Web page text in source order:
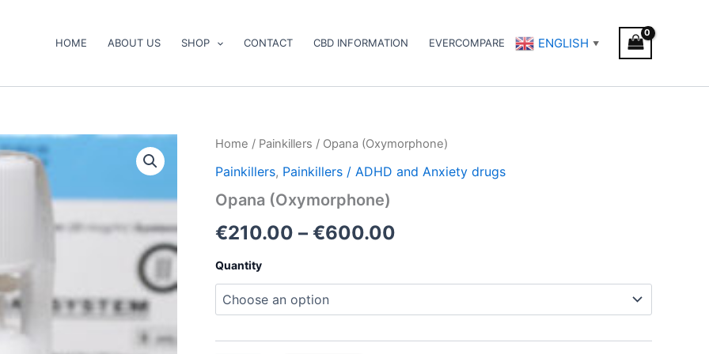
HOME ABOUT US SHOP CONTACT CBD INFORMATION EVERCOMPARE ENGLISH ▼
Home / Painkillers / Opana (Oxymorphone)
Painkillers, Painkillers / ADHD and Anxiety drugs
Opana (Oxymorphone)
€210.00 – €600.00
Price
range:
Quantity
Opana
quantity